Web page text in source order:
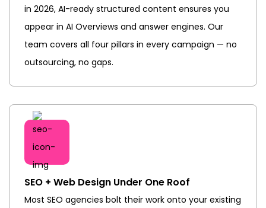
in 2026, AI-ready structured content ensures you
appear in AI Overviews and answer engines. Our
team covers all four pillars in every campaign — no
outsourcing, no gaps.
SEO + Web Design Under One Roof
Most SEO agencies bolt their work onto your existing